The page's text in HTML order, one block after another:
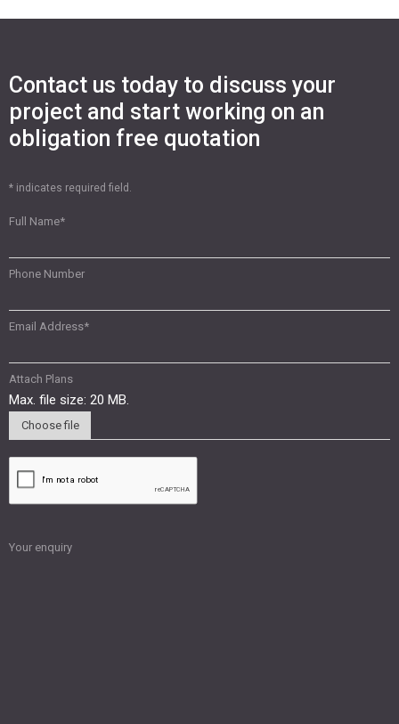
Contact us today to discuss your
project and start working on an
obligation free quotation
* indicates required field.
Full Name*
Phone Number
Email Address*
Attach Plans
Max. file size: 20 MB.
Choose file
Your enquiry